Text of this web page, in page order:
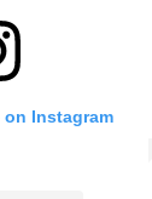
Instagram